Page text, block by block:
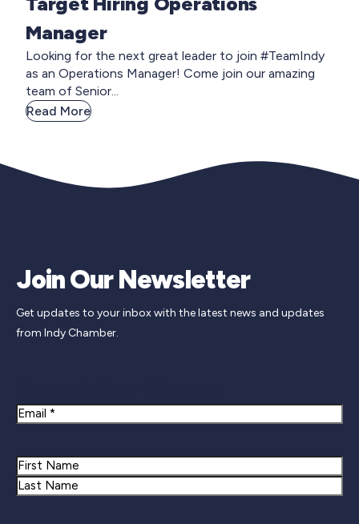
Manager
Looking for the next great leader to join #TeamIndy
as an Operations Manager! Come join our amazing
team of Senior...
Read More
Join Our Newsletter
Get updates to your inbox with the latest news and updates
from Indy Chamber.
Email
Name
First